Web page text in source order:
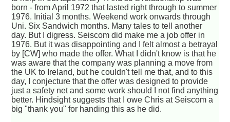
born - from April 1972 that lasted right through to summer
1976. Initial 3 months. Weekend work onwards through
Uni. Six Sandwich months. Many tales to tell another
day. But I digress. Seiscom did make me a job offer in
1976. But it was disappointing and I felt almost a betrayal
by [CW] who made the offer. What I didn't know is that he
was aware that the company was planning a move from
the UK to Ireland, but he couldn't tell me that, and to this
day, I conjecture that the offer was designed to provide
just a safety net and some work should I not find anything
better. Hindsight suggests that I owe Chris at Seiscom a
big "thank you" for handing this as he did.